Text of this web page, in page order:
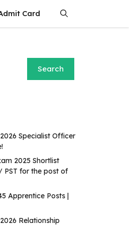
Card
Search
Specialist Officer
2025 Shortlist
PST for the post of
Apprentice Posts |
Relationship